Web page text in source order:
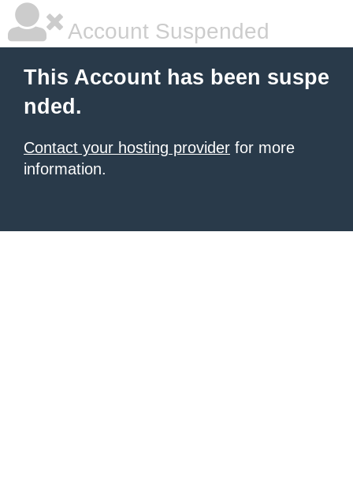
Account Suspended
This Account has been suspe
nded.
Contact your hosting provider for more
information.